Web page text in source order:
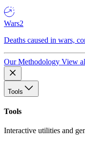
Wars2
Deaths caused in wars,
Our Methodology View
Tools
Tools
Interactive utilities and